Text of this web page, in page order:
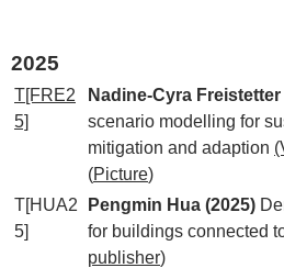
2025
T[FRE2
5]
Nadine-Cyra Freistetter
scenario modelling for
mitigation and adaption
(Picture)
T[HUA2
5]
Pengmin Hua (2025)
for buildings connected
publisher)